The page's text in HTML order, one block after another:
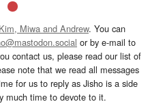
Kim, Miwa and Andrew. You can
or by e-mail to
contact us, please read our list of
note that we read all messages
for us to reply as Jisho is a side
much time to devote to it.